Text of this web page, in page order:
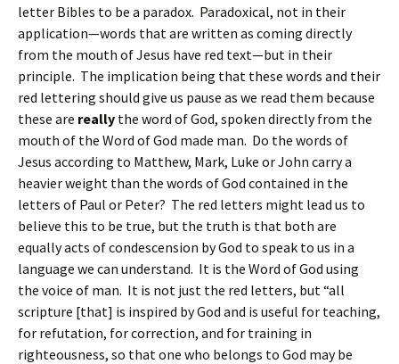
letter Bibles to be a paradox. Paradoxical, not in their
application—words that are written as coming directly
from the mouth of Jesus have red text—but in their
principle. The implication being that these words and their
red lettering should give us pause as we read them because
these are really the word of God, spoken directly from the
mouth of the Word of God made man. Do the words of
Jesus according to Matthew, Mark, Luke or John carry a
heavier weight than the words of God contained in the
letters of Paul or Peter? The red letters might lead us to
believe this to be true, but the truth is that both are
equally acts of condescension by God to speak to us in a
language we can understand. It is the Word of God using
the voice of man. It is not just the red letters, but “all
scripture [that] is inspired by God and is useful for teaching,
for refutation, for correction, and for training in
righteousness, so that one who belongs to God may be